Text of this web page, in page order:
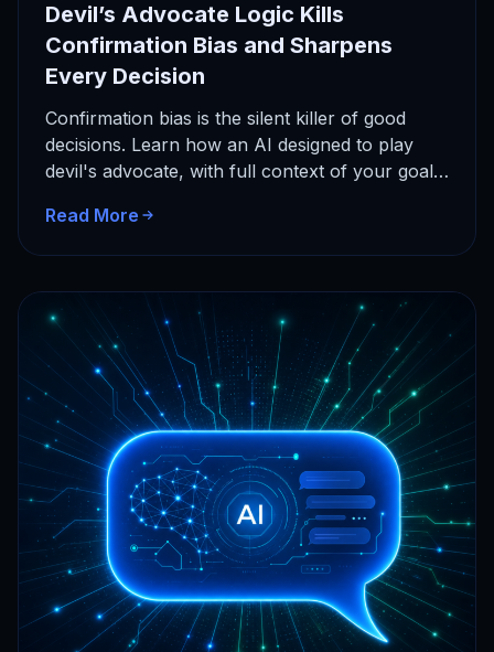
Devil’s Advocate Logic Kills
Confirmation Bias and Sharpens
Every Decision
Confirmation bias is the silent killer of good
decisions. Learn how an AI designed to play
devil's advocate, with full context of your goals
Read More